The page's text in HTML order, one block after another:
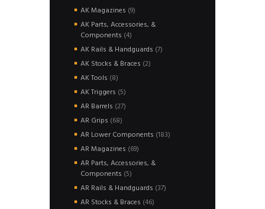
products
AK Magazines 99
products
AK Parts, Accessories, &
Components 44
products
AK Rails & Handguards 77
AK Stocks & Braces 22
AK Tools 88
products
AK Triggers 55
products
AR Barrels 2727
AR Grips 6868
products
AR Lower Components 183183
AR Magazines 6969
products
AR Parts, Accessories, &
Components 55
products
AR Rails & Handguards 3737
AR Stocks & Braces 4646